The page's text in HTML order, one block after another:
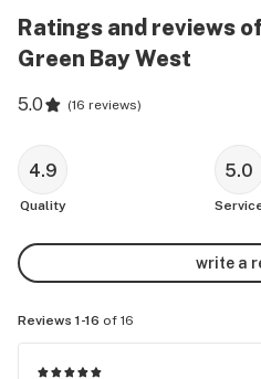
Ratings and reviews
Green Bay West
5.0 (16 reviews)
4.9
Quality
5.0
write a
Reviews 1-16 of 16